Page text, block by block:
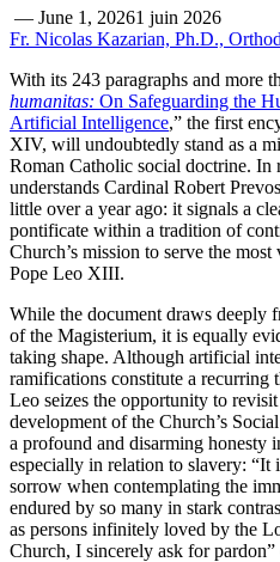
— June 1, 20261 juin 2026
Fr. Nicolas Kazarian, Ph.D.,
With its 243 paragraphs and more
humanitas: On Safeguarding the
Artificial Intelligence,” the first
XIV, will undoubtedly stand as a
Roman Catholic social doctrine. In
understands Cardinal Robert
little over a year ago: it signals a
pontificate within a tradition of
Church’s mission to serve the
Pope Leo XIII.
While the document draws deeply
of the Magisterium, it is equally
taking shape. Although artificial
ramifications constitute a recurring
Leo seizes the opportunity to
development of the Church’s
a profound and disarming honesty
especially in relation to slavery: “It
sorrow when contemplating the
endured by so many in stark
as persons infinitely loved by the
Church, I sincerely ask for pardon”